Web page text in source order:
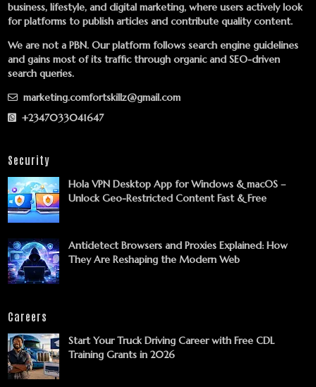
business, lifestyle, and digital marketing, where users actively look
for platforms to publish articles and contribute quality content.
We are not a PBN. Our platform follows search engine guidelines
and gains most of its traffic through organic and SEO-driven
search queries.
marketing.comfortskillz@gmail.com
+2347033041647
Security
Hola VPN Desktop App for Windows & macOS –
Unlock Geo-Restricted Content Fast & Free
Antidetect Browsers and Proxies Explained: How
They Are Reshaping the Modern Web
Careers
Start Your Truck Driving Career with Free CDL
Training Grants in 2026